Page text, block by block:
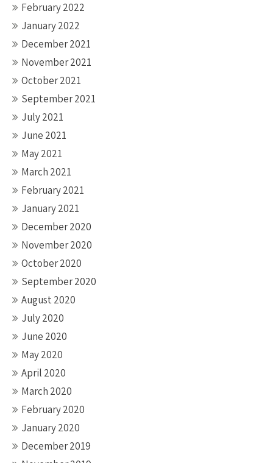
February 2022
January 2022
December 2021
November 2021
October 2021
September 2021
July 2021
June 2021
May 2021
March 2021
February 2021
January 2021
December 2020
November 2020
October 2020
September 2020
August 2020
July 2020
June 2020
May 2020
April 2020
March 2020
February 2020
January 2020
December 2019